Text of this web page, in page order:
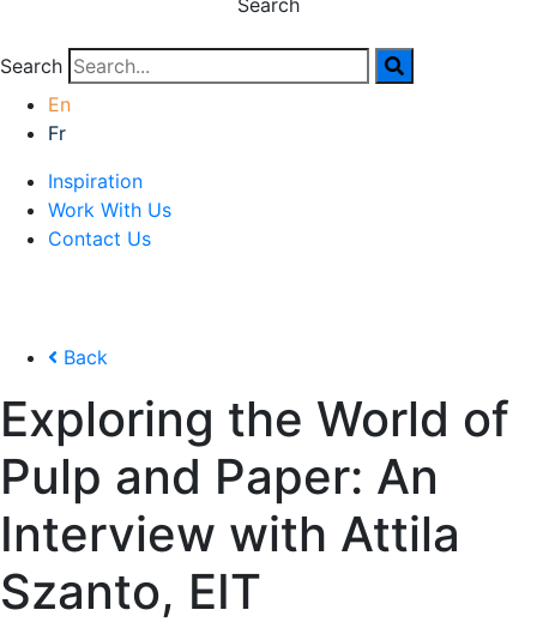
Search
Search
En
Fr
Inspiration
Work With Us
Contact Us
Back
Exploring the World of
Pulp and Paper: An
Interview with Attila
Szanto, EIT